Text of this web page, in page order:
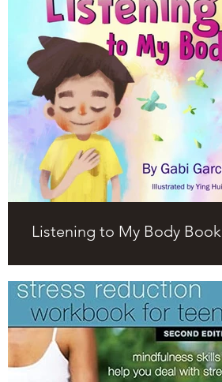
Listening to My Body Book